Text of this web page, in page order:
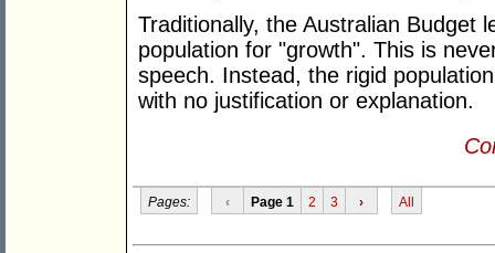
Traditionally, the Australian Budget
population for "growth". This is
speech. Instead, the rigid
with no justification or explanation.
Pages: ‹ Page 1 2 3 › All